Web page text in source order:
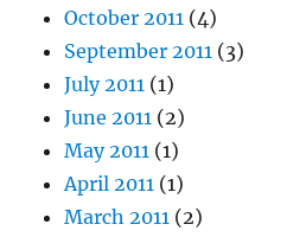
October 2011 (4)
September 2011 (3)
July 2011 (1)
June 2011 (2)
May 2011 (1)
April 2011 (1)
March 2011 (2)